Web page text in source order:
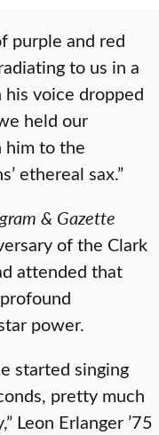
purple and red
to us in a
voice dropped
held our
him to the
ethereal sax.”
& Gazette
of the Clark
attended that
power.
started singing
pretty much
Leon Erlanger ’75